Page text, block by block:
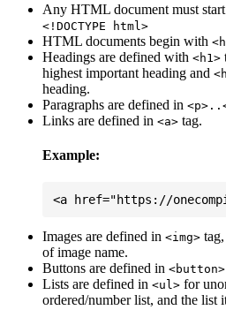
Any HTML document must
<!DOCTYPE html>
HTML documents begin with
Headings are defined with <h1>
highest important heading and
heading.
Paragraphs are defined in
Links are defined in <a> tag.
Example:
Images are defined in <img>
of image name.
Buttons are defined in
Lists are defined in <ul> for
ordered/number list, and the list